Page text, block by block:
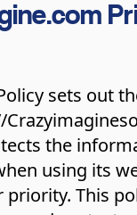
sets out
the
using its
priority. This